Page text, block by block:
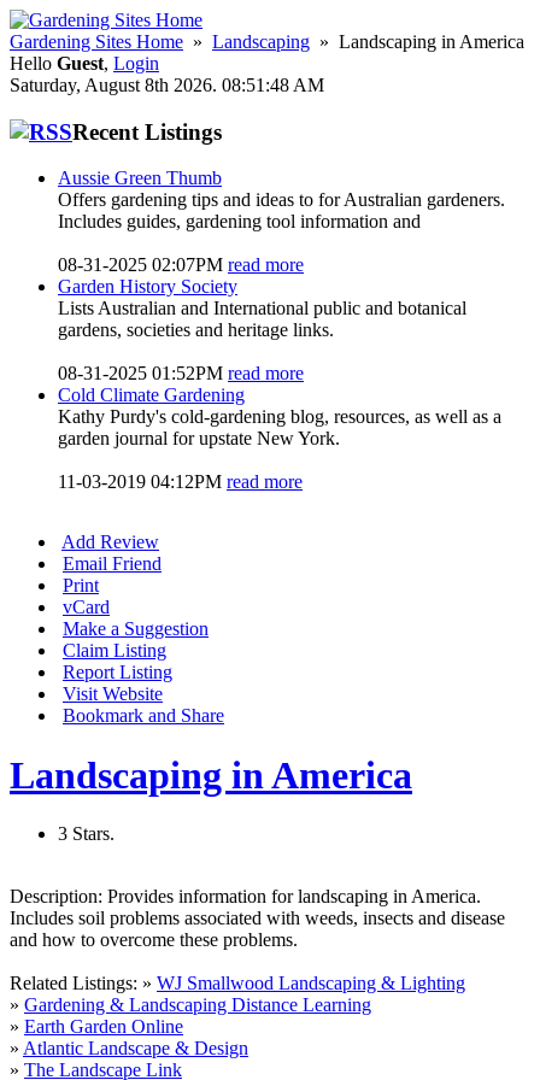
Gardening Sites Home » Landscaping » Landscaping in America
Hello Guest, Login
Saturday, August 8th 2026. 08:51:48 AM
Recent Listings
Aussie Green Thumb
Offers gardening tips and ideas to for Australian gardeners.
Includes guides, gardening tool information and
08-31-2025 02:07PM read more
Garden History Society
Lists Australian and International public and botanical
gardens, societies and heritage links.
08-31-2025 01:52PM read more
Cold Climate Gardening
Kathy Purdy's cold-gardening blog, resources, as well as a
garden journal for upstate New York.
11-03-2019 04:12PM read more
Add Review
Email Friend
Print
vCard
Make a Suggestion
Claim Listing
Report Listing
Visit Website
Bookmark and Share
Landscaping in America
3 Stars.
Description: Provides information for landscaping in America.
Includes soil problems associated with weeds, insects and disease
and how to overcome these problems.
Related Listings: » WJ Smallwood Landscaping & Lighting
» Gardening & Landscaping Distance Learning
» Earth Garden Online
» Atlantic Landscape & Design
» The Landscape Link